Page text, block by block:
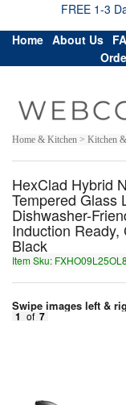
FREE 1-3
Home About Us
Home & Kitchen > Kitchen
HexClad Hybrid
Tempered Glass
Dishwasher-
Induction
Black
Item Sku:
Swipe images left &
1 of 7